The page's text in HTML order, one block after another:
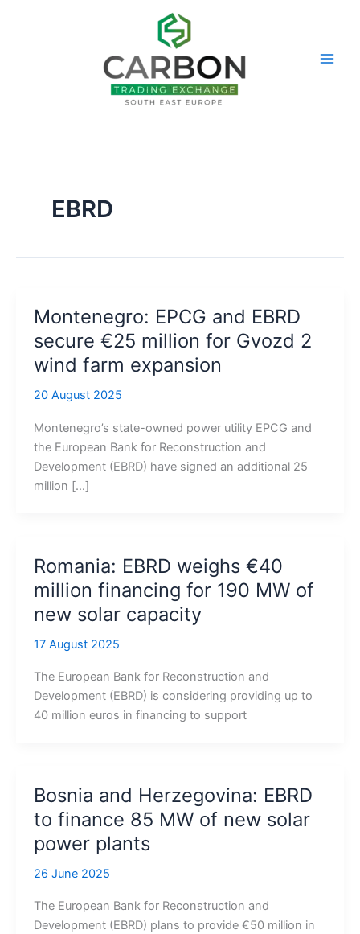
EBRD
Montenegro: EPCG and EBRD
secure €25 million for Gvozd 2
wind farm expansion
20 August 2025
Montenegro’s state-owned power utility EPCG and
the European Bank for Reconstruction and
Development (EBRD) have signed an additional 25
million […]
Romania: EBRD weighs €40
million financing for 190 MW of
new solar capacity
17 August 2025
The European Bank for Reconstruction and
Development (EBRD) is considering providing up to
40 million euros in financing to support
Bosnia and Herzegovina: EBRD
to finance 85 MW of new solar
power plants
26 June 2025
The European Bank for Reconstruction and
Development (EBRD) plans to provide €50 million in